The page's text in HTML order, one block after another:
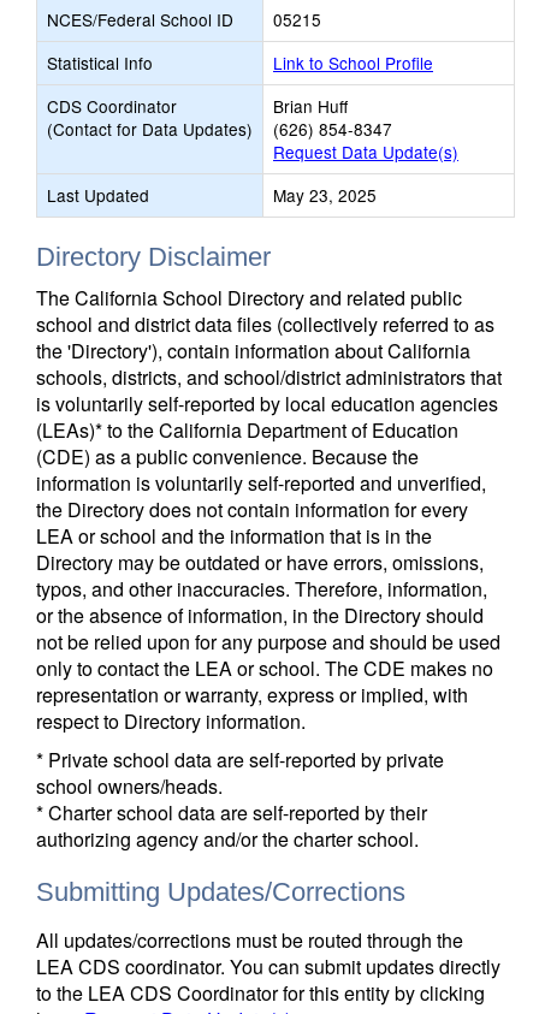
NCES/Federal School ID
05215
Statistical Info
Link to School Profile
CDS Coordinator
(Contact for Data Updates)
Brian Huff
(626) 854-8347
Request Data Update(s)
Last Updated
May 23, 2025
Directory Disclaimer
The California School Directory and related public
school and district data files (collectively referred to as
the 'Directory'), contain information about California
schools, districts, and school/district administrators that
is voluntarily self-reported by local education agencies
(LEAs)* to the California Department of Education
(CDE) as a public convenience. Because the
information is voluntarily self-reported and unverified,
the Directory does not contain information for every
LEA or school and the information that is in the
Directory may be outdated or have errors, omissions,
typos, and other inaccuracies. Therefore, information,
or the absence of information, in the Directory should
not be relied upon for any purpose and should be used
only to contact the LEA or school. The CDE makes no
representation or warranty, express or implied, with
respect to Directory information.
* Private school data are self-reported by private
school owners/heads.
* Charter school data are self-reported by their
authorizing agency and/or the charter school.
Submitting Updates/Corrections
All updates/corrections must be routed through the
LEA CDS coordinator. You can submit updates directly
to the LEA CDS Coordinator for this entity by clicking